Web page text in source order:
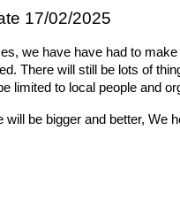
17/02/2025
we have have had to
There will still be lots of
limited to local people and
be bigger and better,